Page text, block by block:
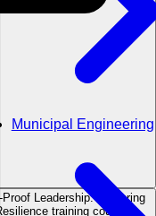
Municipal Engineering
Leadership: Fostering
training course?